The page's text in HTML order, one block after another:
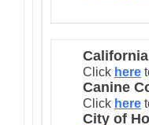
Click here
Canine
Click here
City of